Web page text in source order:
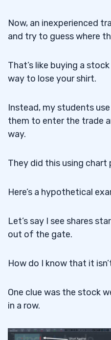
Now, an inexperienced
and try to guess where
That’s like buying a
way to lose your shirt.
Instead, my students
them to enter the trade
way.
They did this using
Here’s a hypothetical
Let’s say I see shares
out of the gate.
How do I know that it
One clue was the stock
in a row.